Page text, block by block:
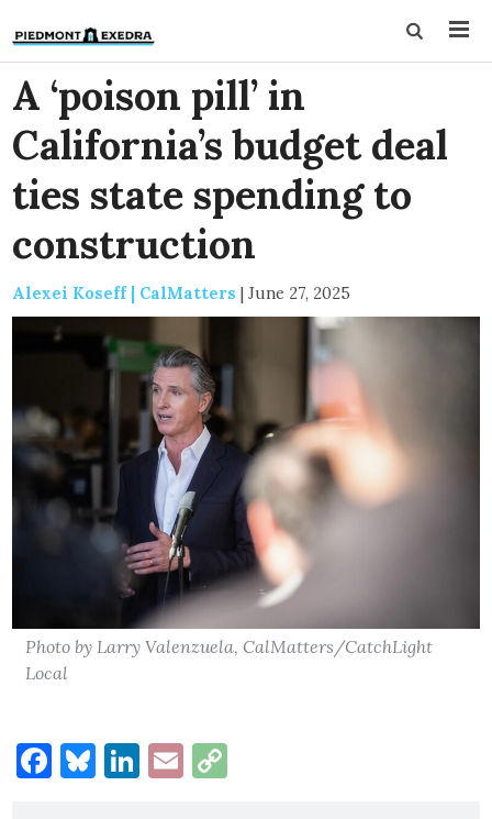
A ‘poison pill’ in
California’s budget deal
ties state spending to
construction
Alexei Koseff | CalMatters | June 27, 2025
Photo by Larry Valenzuela, CalMatters/CatchLight
Local
Facebook
Bluesky
LinkedIn
Email